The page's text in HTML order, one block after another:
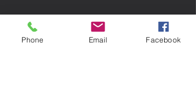
Phone Email Facebook